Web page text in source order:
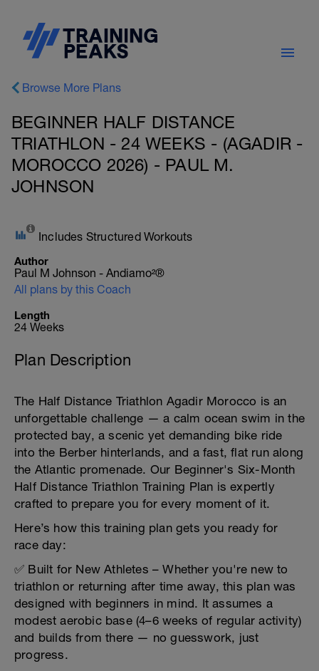
Browse More Plans
BEGINNER HALF DISTANCE
TRIATHLON - 24 WEEKS - (AGADIR -
MOROCCO 2026) - PAUL M.
JOHNSON
Includes Structured Workouts
Author
Paul M Johnson - Andiamo²®
All plans by this Coach
Length
24 Weeks
Plan Description
The Half Distance Triathlon Agadir Morocco is an
unforgettable challenge — a calm ocean swim in the
protected bay, a scenic yet demanding bike ride
into the Berber hinterlands, and a fast, flat run along
the Atlantic promenade. Our Beginner's Six-Month
Half Distance Triathlon Training Plan is expertly
crafted to prepare you for every moment of it.
Here’s how this training plan gets you ready for
race day:
✅ Built for New Athletes – Whether you're new to
triathlon or returning after time away, this plan was
designed with beginners in mind. It assumes a
modest aerobic base (4–6 weeks of regular activity)
and builds from there — no guesswork, just
progress.